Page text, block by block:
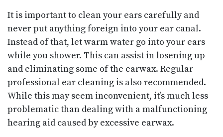
It is important to clean your ears carefully and
never put anything foreign into your ear canal.
Instead of that, let warm water go into your ears
while you shower. This can assist in losening up
and eliminating some of the earwax. Regular
professional ear cleaning is also recommended.
While this may seem inconvenient, it’s much less
problematic than dealing with a malfunctioning
hearing aid caused by excessive earwax.